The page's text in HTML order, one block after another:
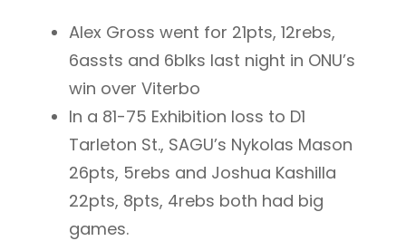
Alex Gross went for 21pts, 12rebs,
6assts and 6blks last night in ONU’s
win over Viterbo
In a 81-75 Exhibition loss to D1
Tarleton St., SAGU’s Nykolas Mason
26pts, 5rebs and Joshua Kashilla
22pts, 8pts, 4rebs both had big
games.